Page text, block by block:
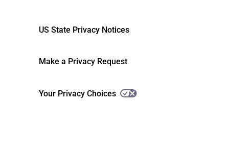
US State Privacy Notices
Make a Privacy Request
Your Privacy Choices